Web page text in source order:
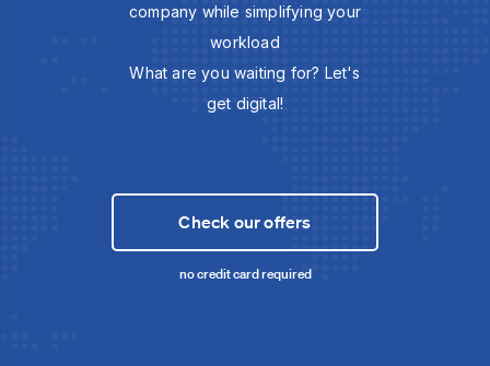
company while simplifying your
workload
What are you waiting for? Let's
get digital!
Check our offers
no credit card required